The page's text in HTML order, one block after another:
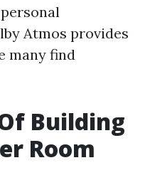
Atmos provides
many find
Building
Room